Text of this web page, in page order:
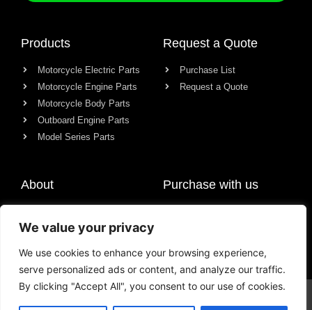
We value your privacy
We use cookies to enhance your browsing experience,
serve personalized ads or content, and analyze our traffic.
By clicking "Accept All", you consent to our use of cookies.
Products
Motorcycle Electric Parts
Motorcycle Engine Parts
Motorcycle Body Parts
Outboard Engine Parts
Model Series Parts
Request a Quote
Purchase List
Request a Quote
About
Contact
Purchase with us